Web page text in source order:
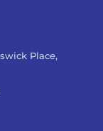
Place,